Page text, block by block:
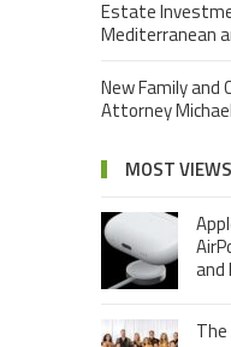
Estate
Mediterranean
New Family and
Attorney
MOST
and